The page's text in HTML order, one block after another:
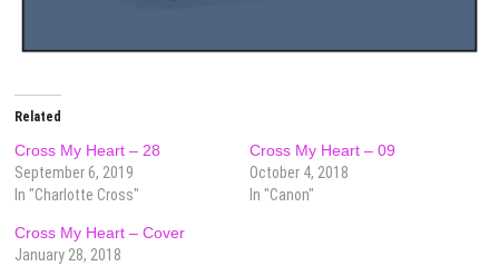
Related
Cross My Heart – 28
September 6, 2019
In "Charlotte Cross"
Cross My Heart – 09
October 4, 2018
In "Canon"
Cross My Heart – Cover
January 28, 2018